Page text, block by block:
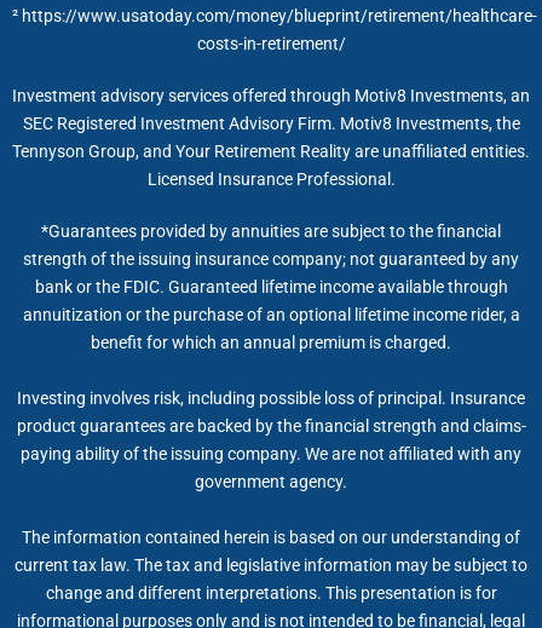
² https://www.usatoday.com/money/blueprint/retirement/healthcare-
costs-in-retirement/
Investment advisory services offered through Motiv8 Investments, an
SEC Registered Investment Advisory Firm. Motiv8 Investments, the
Tennyson Group, and Your Retirement Reality are unaffiliated entities.
Licensed Insurance Professional.
*Guarantees provided by annuities are subject to the financial
strength of the issuing insurance company; not guaranteed by any
bank or the FDIC. Guaranteed lifetime income available through
annuitization or the purchase of an optional lifetime income rider, a
benefit for which an annual premium is charged.
Investing involves risk, including possible loss of principal. Insurance
product guarantees are backed by the financial strength and claims-
paying ability of the issuing company. We are not affiliated with any
government agency.
The information contained herein is based on our understanding of
current tax law. The tax and legislative information may be subject to
change and different interpretations. This presentation is for
informational purposes only and is not intended to be financial, legal